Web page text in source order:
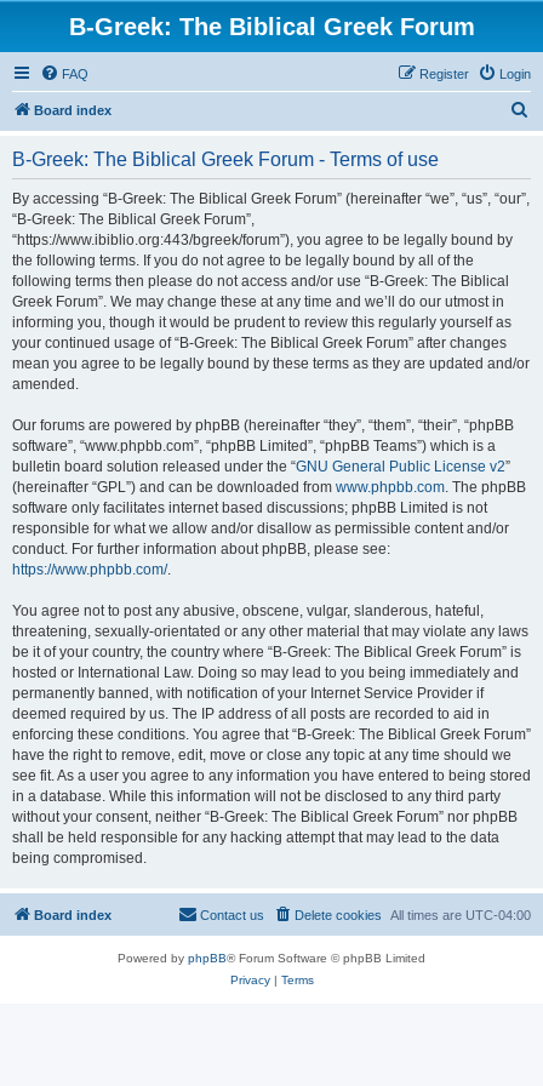
B-Greek: The Biblical Greek Forum
FAQ Login
Register
Board index
B-Greek: The Biblical Greek Forum - Terms of use
By accessing “B-Greek: The Biblical Greek Forum” (hereinafter “we”, “us”, “our”,
“B-Greek: The Biblical Greek Forum”,
“https://www.ibiblio.org:443/bgreek/forum”), you agree to be legally bound by
the following terms. If you do not agree to be legally bound by all of the
following terms then please do not access and/or use “B-Greek: The Biblical
Greek Forum”. We may change these at any time and we’ll do our utmost in
informing you, though it would be prudent to review this regularly yourself as
your continued usage of “B-Greek: The Biblical Greek Forum” after changes
mean you agree to be legally bound by these terms as they are updated and/or
amended.
Our forums are powered by phpBB (hereinafter “they”, “them”, “their”, “phpBB
software”, “www.phpbb.com”, “phpBB Limited”, “phpBB Teams”) which is a
bulletin board solution released under the “GNU General Public License v2”
(hereinafter “GPL”) and can be downloaded from www.phpbb.com. The phpBB
software only facilitates internet based discussions; phpBB Limited is not
responsible for what we allow and/or disallow as permissible content and/or
conduct. For further information about phpBB, please see:
https://www.phpbb.com/.
You agree not to post any abusive, obscene, vulgar, slanderous, hateful,
threatening, sexually-orientated or any other material that may violate any laws
be it of your country, the country where “B-Greek: The Biblical Greek Forum” is
hosted or International Law. Doing so may lead to you being immediately and
permanently banned, with notification of your Internet Service Provider if
deemed required by us. The IP address of all posts are recorded to aid in
enforcing these conditions. You agree that “B-Greek: The Biblical Greek Forum”
have the right to remove, edit, move or close any topic at any time should we
see fit. As a user you agree to any information you have entered to being stored
in a database. While this information will not be disclosed to any third party
without your consent, neither “B-Greek: The Biblical Greek Forum” nor phpBB
shall be held responsible for any hacking attempt that may lead to the data
being compromised.
Board index All times are UTC-04:00
Delete cookies
Contact us
Powered by phpBB® Forum Software © phpBB Limited
Privacy| Terms